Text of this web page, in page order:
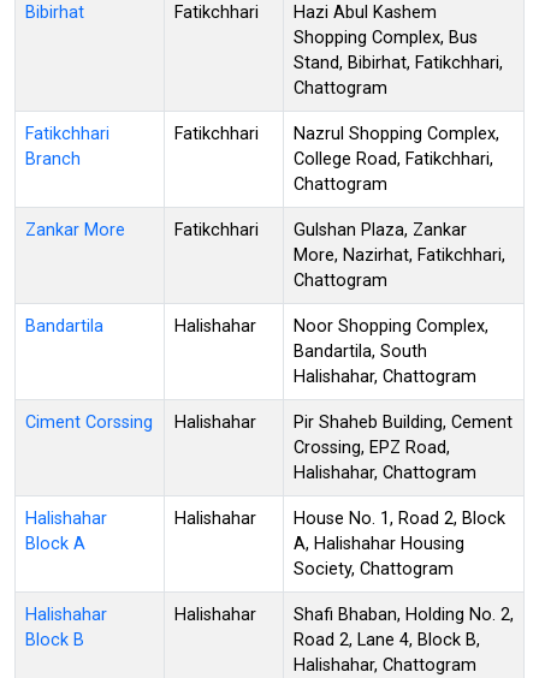
Bibirhat Fatikchhari
Hazi Abul Kashem
Shopping Complex, Bus
Stand, Bibirhat, Fatikchhari,
Chattogram
Fatikchhari
Branch
Fatikchhari
Nazrul Shopping Complex,
College Road, Fatikchhari,
Chattogram
Zankar More Fatikchhari
Gulshan Plaza, Zankar
More, Nazirhat, Fatikchhari,
Chattogram
Bandartila Halishahar
Noor Shopping Complex,
Bandartila, South
Halishahar, Chattogram
Ciment Corssing Halishahar
Pir Shaheb Building, Cement
Crossing, EPZ Road,
Halishahar, Chattogram
Halishahar
Block A
Halishahar
House No. 1, Road 2, Block
A, Halishahar Housing
Society, Chattogram
Halishahar
Block B
Halishahar
Shafi Bhaban, Holding No. 2,
Road 2, Lane 4, Block B,
Halishahar, Chattogram